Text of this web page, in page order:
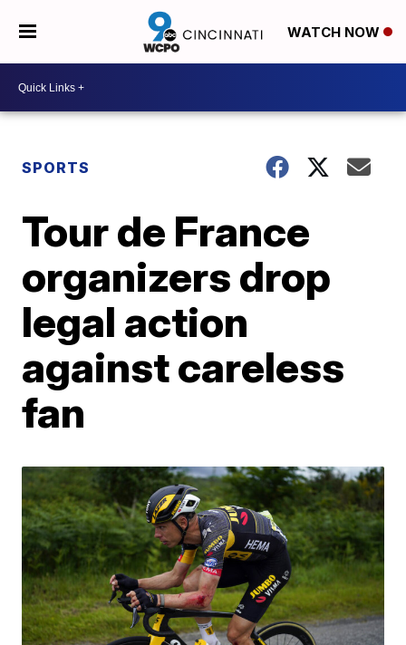
WATCH NOW
SPORTS
Tour de France
organizers drop
legal action
against careless
fan